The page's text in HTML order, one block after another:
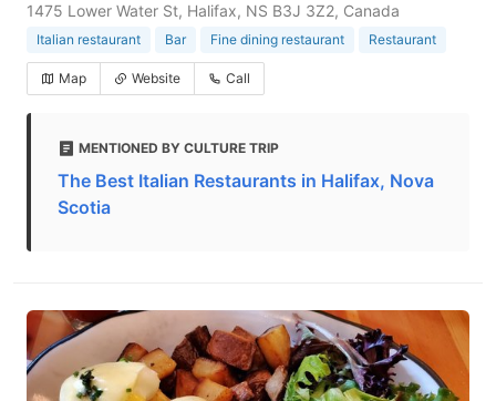
1475 Lower Water St, Halifax, NS B3J 3Z2, Canada
Italian restaurant Bar Fine dining restaurant Restaurant
Map Website Call
MENTIONED BY CULTURE TRIP
The Best Italian Restaurants in Halifax, Nova
Scotia